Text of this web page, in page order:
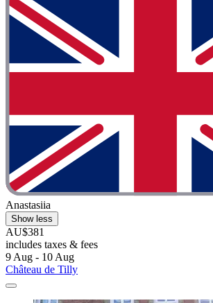
Anastasiia
Show less
AU$381
includes taxes & fees
9 Aug - 10 Aug
Château de Tilly